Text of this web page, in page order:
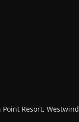
Point Resort, Westwind